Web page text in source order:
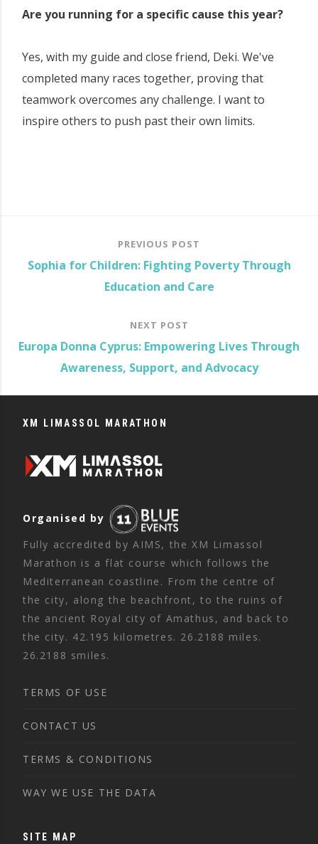
Are you running for a specific cause this year?
Yes, with my guide and close friend, Deki. We've
completed many races together, proving that
teamwork overcomes any challenge. I want to
inspire others to push past their own limits.
PREVIOUS POST
Sophia for Children: Fighting Poverty Through
Education and Care
NEXT POST
Europa Donna Cyprus: Empowering Lives Through
Awareness, Support, and Advocacy
XM LIMASSOL MARATHON
Organised by
Fully accredited by AIMS, the XM Limassol
Marathon is a flat course which follows the
Mediterranean coastline. From the centre of
the city, along the beachfront, to the ruins of
the ancient Royal city of Amathus, and back to
the city. 42.195 kilometres. 26.2188 miles.
26.2188 smiles.
TERMS OF USE
CONTACT US
TERMS & CONDITIONS
WAY WE USE THE DATA
SITE MAP